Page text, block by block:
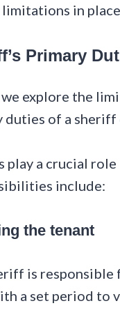
in
Primary
explore the
duties of a
play a crucial
include:
the tenant
is
a set period to